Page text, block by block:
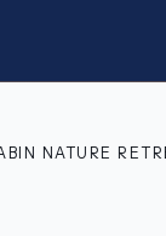
NATURE